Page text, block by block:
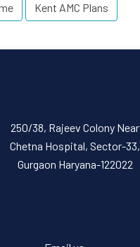
Kent AMC Plans
250/38, Rajeev Colony Near
Chetna Hospital, Sector-33,
Gurgaon Haryana-122022